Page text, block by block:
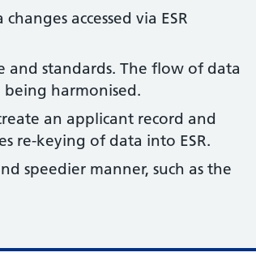
accessed via ESR
and standards. The flow of data
being harmonised.
an applicant record and
re-keying of data into ESR.
speedier manner, such as the